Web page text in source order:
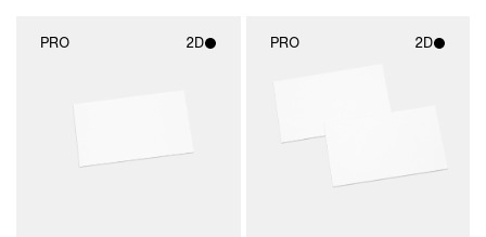
PRO 2D
materials and lighting.
PRO 2D
Includes support for
materials and lighting.